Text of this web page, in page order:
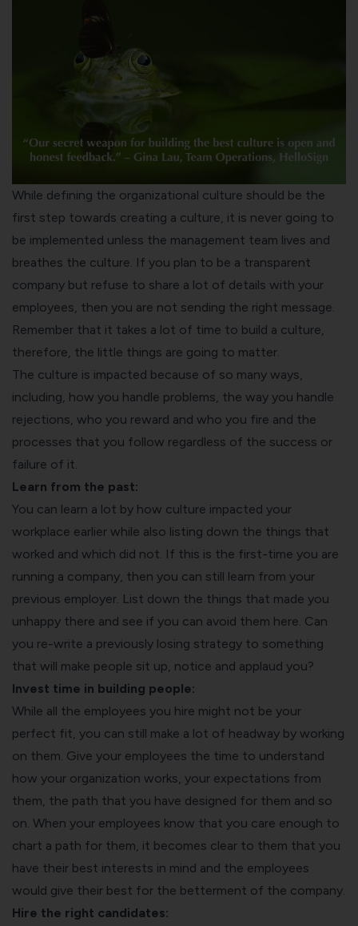
While defining the organizational culture should be the
first step towards creating a culture, it is never going to
be implemented unless the management team lives and
breathes the culture. If you plan to be a transparent
company but refuse to share a lot of details with your
employees, then you are not sending the right message.
Remember that it takes a lot of time to build a culture,
therefore, the little things are going to matter.
The culture is impacted because of so many ways,
including, how you handle problems, the way you handle
rejections, who you reward and who you fire and the
processes that you follow regardless of the success or
failure of it.
Learn from the past:
You can learn a lot by how culture impacted your
workplace earlier while also listing down the things that
worked and which did not. If this is the first-time you are
running a company, then you can still learn from your
previous employer. List down the things that made you
unhappy there and see if you can avoid them here. Can
you re-write a previously losing strategy to something
that will make people sit up, notice and applaud you?
Invest time in building people:
While all the employees you hire might not be your
perfect fit, you can still make a lot of headway by working
on them. Give your employees the time to understand
how your organization works, your expectations from
them, the path that you have designed for them and so
on. When your employees know that you care enough to
chart a path for them, it becomes clear to them that you
have their best interests in mind and the employees
would give their best for the betterment of the company.
Hire the right candidates: